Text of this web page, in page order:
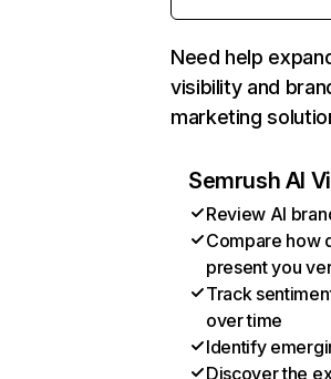
Need help
visibility and
marketing
Semrush AI
Review AI
Compare how
present you
Track
over time
Identify
Discover the